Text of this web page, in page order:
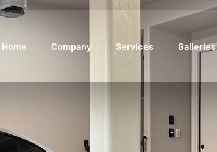
Home Company Services Galleries